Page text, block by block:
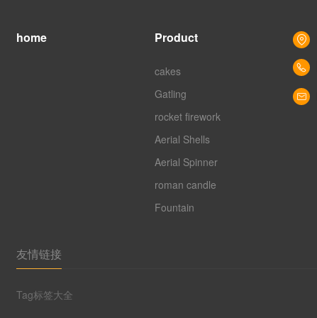
home Product
cakes
Gatling
rocket firework
Aerial Shells
Aerial Spinner
roman candle
Fountain
友情链接
Tag标签大全